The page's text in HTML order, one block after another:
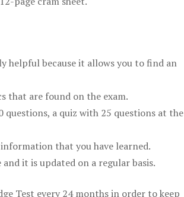
helpful because it allows you to find an
that are found on the exam.
a quiz with 25 questions at the
that you have learned.
it is updated on a regular basis.
Test every 24 months in order to keep